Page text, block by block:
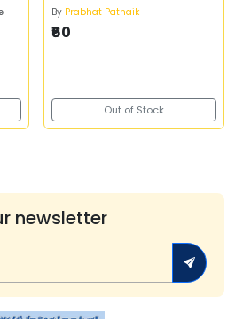
By Prabhat Patnaik
₹60
Out of Stock
newsletter